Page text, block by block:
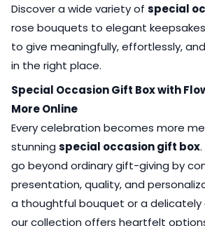
Discover a wide variety of special
rose bouquets to elegant
to give meaningfully, effortlessly,
in the right place.
Special Occasion Gift Box with
More Online
Every celebration becomes more
stunning special occasion gift box
go beyond ordinary gift-giving by
presentation, quality, and
a thoughtful bouquet or a
our collection offers heartfelt